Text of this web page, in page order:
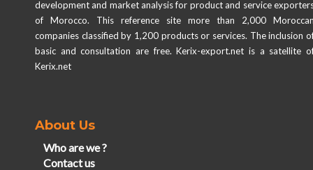
development and market analysis for product and service
of Morocco. This reference site more than 2,000
companies classified by 1,200 products or services. The inclusion
basic and consultation are free. Kerix-export.net is a satellite
Kerix.net
About Us
Who are we ?
Contact us